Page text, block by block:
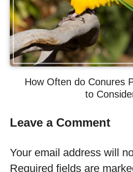
How Often do Conures
to
Leave a Comment
Your email address will
Required fields are